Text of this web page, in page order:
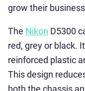
grow their
The Nikon D5300
red, grey or black.
reinforced plastic
This design
both the chassis